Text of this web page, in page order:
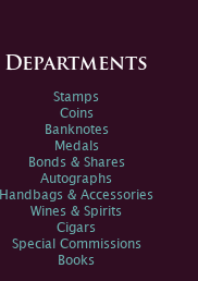
Departments
Stamps
Coins
Banknotes
Medals
Bonds & Shares
Autographs
Handbags & Accessories
Wines & Spirits
Cigars
Special Commissions
Books